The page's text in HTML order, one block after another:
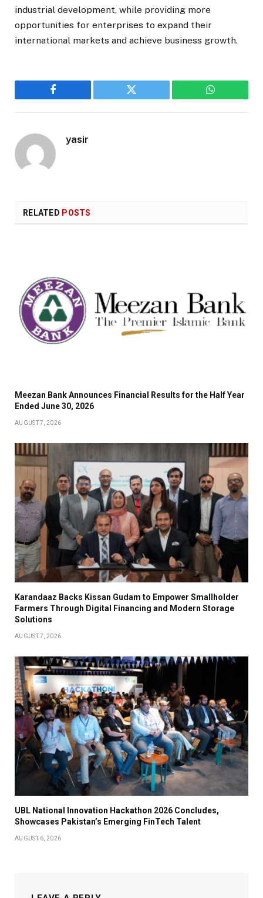
industrial development, while providing more
opportunities for enterprises to expand their
international markets and achieve business growth.
Facebook Twitter WhatsApp
yasir
RELATED POSTS
Meezan Bank Announces Financial Results for the Half Year
Ended June 30, 2026
AUGUST 7, 2026
Karandaaz Backs Kissan Gudam to Empower Smallholder
Farmers Through Digital Financing and Modern Storage
Solutions
AUGUST 7, 2026
UBL National Innovation Hackathon 2026 Concludes,
Showcases Pakistan’s Emerging FinTech Talent
AUGUST 6, 2026